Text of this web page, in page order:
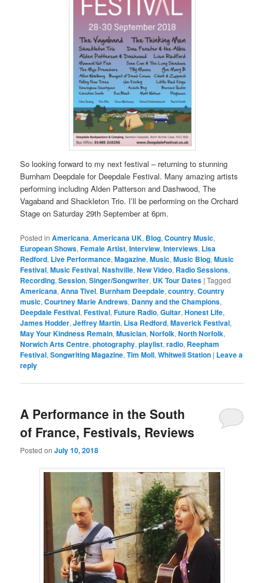
So looking forward to my next festival – returning to stunning
Burnham Deepdale for Deepdale Festival. Many amazing artists
performing including Alden Patterson and Dashwood, The
Vagaband and Shackleton Trio. I’ll be performing on the Orchard
Stage on Saturday 29th September at 6pm.
Posted in Americana,Americana UK, Blog,Country Music,
European Shows,Female Artist,Interview,Interviews, Lisa
Redford, Live Performance,Magazine,Music,Music Blog,Music
Festival,Music Festival,Nashville,New Video, Radio Sessions,
Recording,Session,Singer/Songwriter, UK Tour Dates |Tagged
Americana,Anna Tivel, Burnham Deepdale,country,Country
music,Courtney Marie Andrews, Danny and the Champions,
Deepdale Festival,Festival,Future Radio,Guitar,Honest Life,
James Hodder,Jeffrey Martin, Lisa Redford,Maverick Festival,
May Your Kindness Remain,Musician,Norfolk,North Norfolk,
Norwich Arts Centre,photography,playlist,radio, Reepham
Festival,Songwriting Magazine,Tim Moll,Whitwell Station | Leave a
reply
A Performance in the South
of France, Festivals, Reviews
Posted onJuly 10, 2018